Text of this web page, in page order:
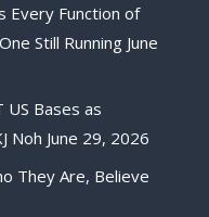
Every Function of
Still Running June
US Bases as
Noh June 29, 2026
They Are, Believe